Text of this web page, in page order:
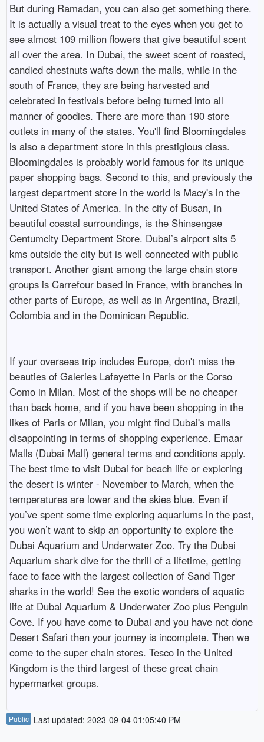
But during Ramadan, you can also get something there.
It is actually a visual treat to the eyes when you get to
see almost 109 million flowers that give beautiful scent
all over the area. In Dubai, the sweet scent of roasted,
candied chestnuts wafts down the malls, while in the
south of France, they are being harvested and
celebrated in festivals before being turned into all
manner of goodies. There are more than 190 store
outlets in many of the states. You'll find Bloomingdales
is also a department store in this prestigious class.
Bloomingdales is probably world famous for its unique
paper shopping bags. Second to this, and previously the
largest department store in the world is Macy's in the
United States of America. In the city of Busan, in
beautiful coastal surroundings, is the Shinsengae
Centumcity Department Store. Dubai’s airport sits 5
kms outside the city but is well connected with public
transport. Another giant among the large chain store
groups is Carrefour based in France, with branches in
other parts of Europe, as well as in Argentina, Brazil,
Colombia and in the Dominican Republic.
If your overseas trip includes Europe, don't miss the
beauties of Galeries Lafayette in Paris or the Corso
Como in Milan. Most of the shops will be no cheaper
than back home, and if you have been shopping in the
likes of Paris or Milan, you might find Dubai's malls
disappointing in terms of shopping experience. Emaar
Malls (Dubai Mall) general terms and conditions apply.
The best time to visit Dubai for beach life or exploring
the desert is winter - November to March, when the
temperatures are lower and the skies blue. Even if
you’ve spent some time exploring aquariums in the past,
you won’t want to skip an opportunity to explore the
Dubai Aquarium and Underwater Zoo. Try the Dubai
Aquarium shark dive for the thrill of a lifetime, getting
face to face with the largest collection of Sand Tiger
sharks in the world! See the exotic wonders of aquatic
life at Dubai Aquarium & Underwater Zoo plus Penguin
Cove. If you have come to Dubai and you have not done
Desert Safari then your journey is incomplete. Then we
come to the super chain stores. Tesco in the United
Kingdom is the third largest of these great chain
hypermarket groups.
Public Last updated: 2023-09-04 01:05:40 PM